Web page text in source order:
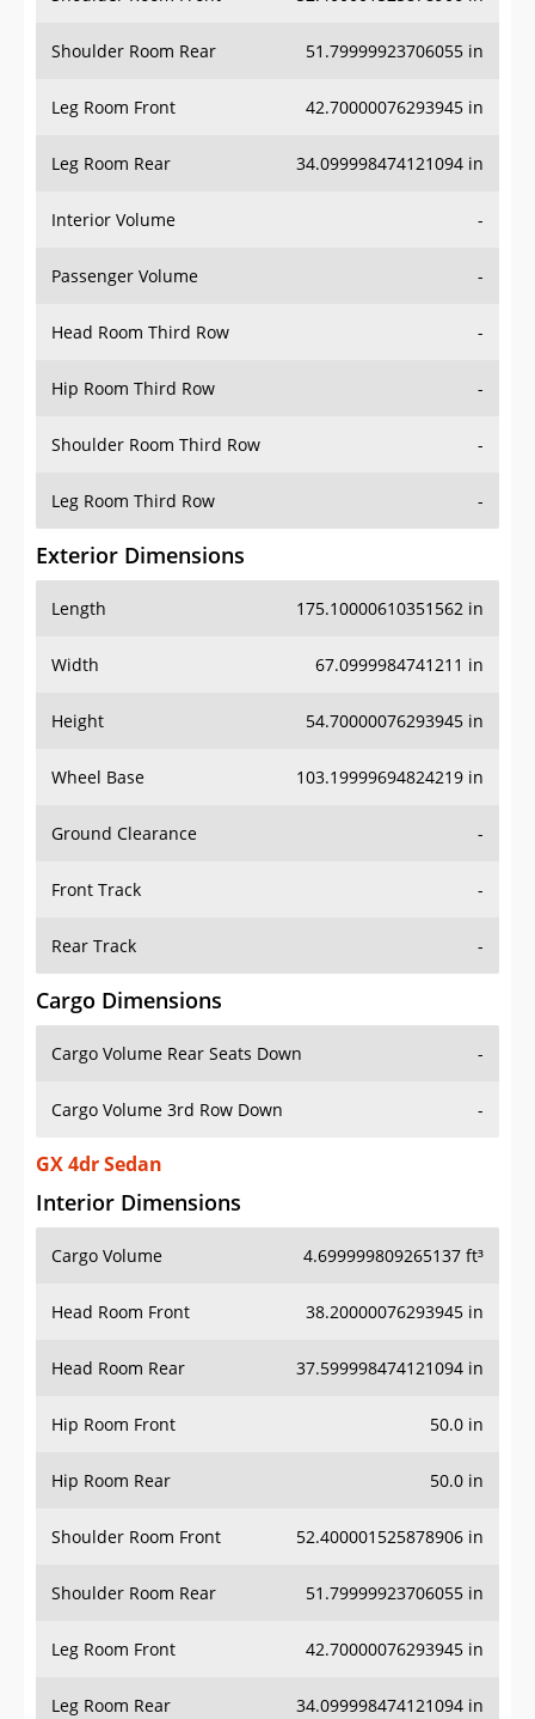
Shoulder Room Rear 51.79999923706055 in
Leg Room Front 42.70000076293945 in
Leg Room Rear 34.099998474121094 in
Interior Volume -
Passenger Volume -
Head Room Third Row -
Hip Room Third Row -
Shoulder Room Third Row -
Leg Room Third Row -
Exterior Dimensions
Length 175.10000610351562 in
Width 67.0999984741211 in
Height 54.70000076293945 in
Wheel Base 103.19999694824219 in
Ground Clearance -
Front Track -
Rear Track -
Cargo Dimensions
Cargo Volume Rear Seats Down -
Cargo Volume 3rd Row Down -
GX 4dr Sedan
Interior Dimensions
Cargo Volume 4.699999809265137 ft³
Head Room Front 38.20000076293945 in
Head Room Rear 37.599998474121094 in
Hip Room Front 50.0 in
Hip Room Rear 50.0 in
Shoulder Room Front 52.400001525878906 in
Shoulder Room Rear 51.79999923706055 in
Leg Room Front 42.70000076293945 in
Leg Room Rear 34.099998474121094 in